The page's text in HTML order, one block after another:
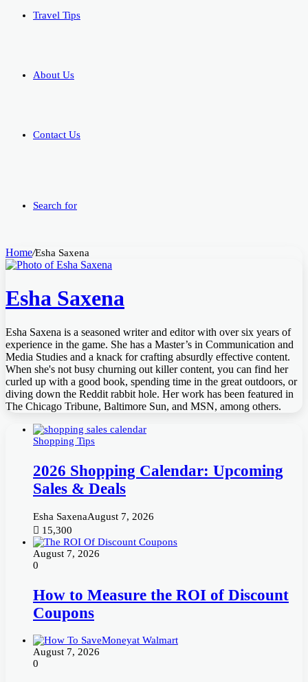
Travel Tips
About Us
Contact Us
Search for
Home/Esha Saxena
Esha Saxena
Esha Saxena is a seasoned writer and editor with over six years of
experience in the game. She has a Master’s in Communication and
Media Studies and a knack for crafting absurdly effective content.
When she's not busy churning out killer content, you can find her
curled up with a good book, spending time in the great outdoors, or
diving down the Reddit rabbit hole. Her work has been featured in
The Chicago Tribune, Baltimore Sun, and MSN, among others.
Shopping Tips
2026 Shopping Calendar: Upcoming
Sales & Deals
Esha SaxenaAugust 7, 2026
15,300
August 7, 2026
0
How to Measure the ROI of Discount
Coupons
August 7, 2026
0